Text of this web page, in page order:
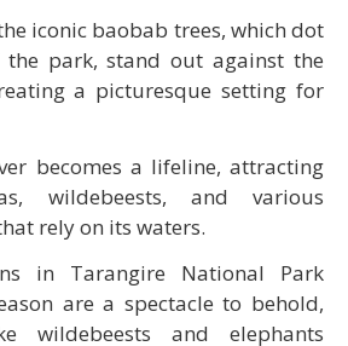
iconic baobab trees, which dot
park, stand out against the
a picturesque setting for
becomes a lifeline, attracting
wildebeests, and various
rely on its waters.
in Tarangire National Park
are a spectacle to behold,
wildebeests and elephants